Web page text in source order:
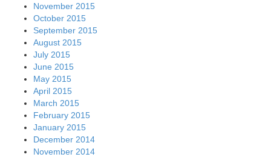
November 2015
October 2015
September 2015
August 2015
July 2015
June 2015
May 2015
April 2015
March 2015
February 2015
January 2015
December 2014
November 2014